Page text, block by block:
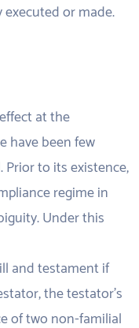
or made.
at the
have been few
Prior to its existence,
regime in
Under this
and testament if
the testator’s
of two non-familial